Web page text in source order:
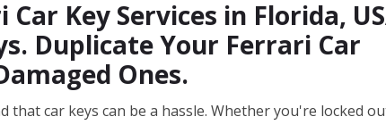
Key Services in Florida,
Duplicate Your Ferrari Car
Ones.
that car keys can be a hassle. Whether you're locked